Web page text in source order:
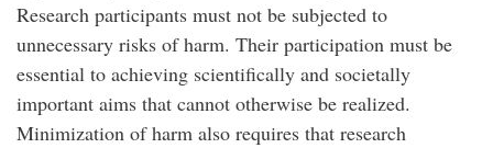
Research participants must not be subjected to
unnecessary risks of harm. Their participation must be
essential to achieving scientifically and societally
important aims that cannot otherwise be realized.
Minimization of harm also requires that research